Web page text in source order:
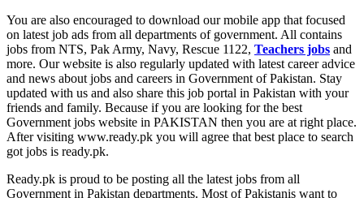
You are also encouraged to download our mobile app that focused
on latest job ads from all departments of government. All contains
jobs from NTS, Pak Army, Navy, Rescue 1122, Teachers jobs and
more. Our website is also regularly updated with latest career advice
and news about jobs and careers in Government of Pakistan. Stay
updated with us and also share this job portal in Pakistan with your
friends and family. Because if you are looking for the best
Government jobs website in PAKISTAN then you are at right place.
After visiting www.ready.pk you will agree that best place to search
got jobs is ready.pk.
Ready.pk is proud to be posting all the latest jobs from all
Government in Pakistan departments. Most of Pakistanis want to